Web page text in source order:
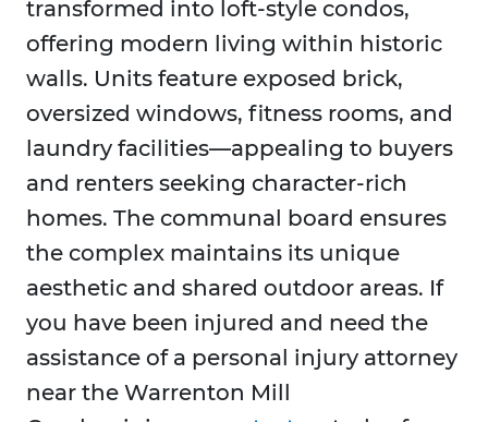
transformed into loft-style condos,
offering modern living within historic
walls. Units feature exposed brick,
oversized windows, fitness rooms, and
laundry facilities—appealing to buyers
and renters seeking character-rich
homes. The communal board ensures
the complex maintains its unique
aesthetic and shared outdoor areas. If
you have been injured and need the
assistance of a personal injury attorney
near the Warrenton Mill